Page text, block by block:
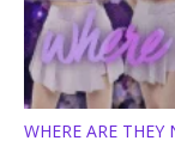
WHERE ARE THEY